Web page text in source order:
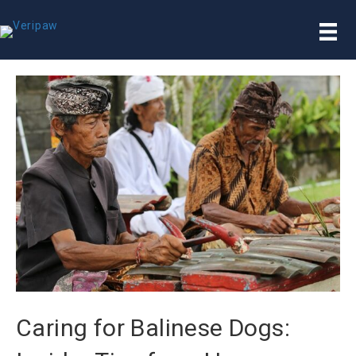
Caring for Balinese Dogs: